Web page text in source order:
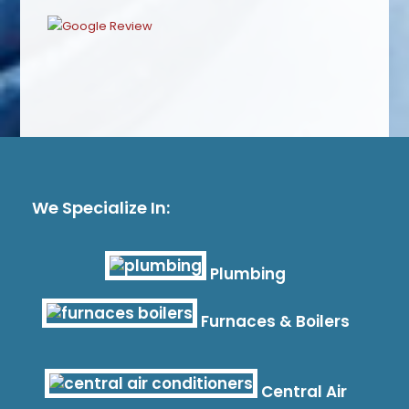
We Specialize In:
Plumbing
Furnaces & Boilers
Central Air